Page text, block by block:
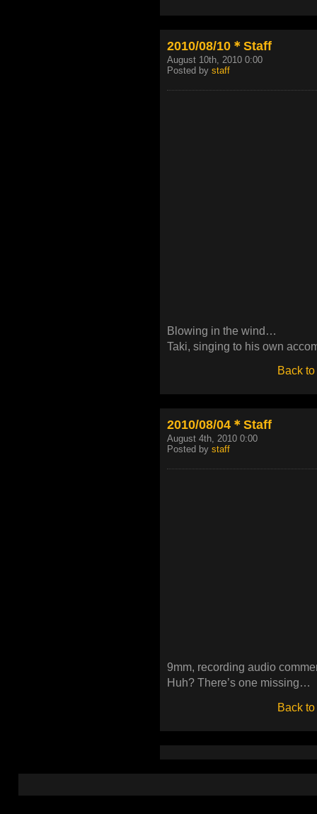
2010/08/10＊Staff
August 10th, 2010 0:00
Posted by staff
Blowing in the wind…
Taki, singing to his own
Back to
2010/08/04＊Staff
August 4th, 2010 0:00
Posted by staff
9mm, recording audio
Huh? There’s one missing…
Back to